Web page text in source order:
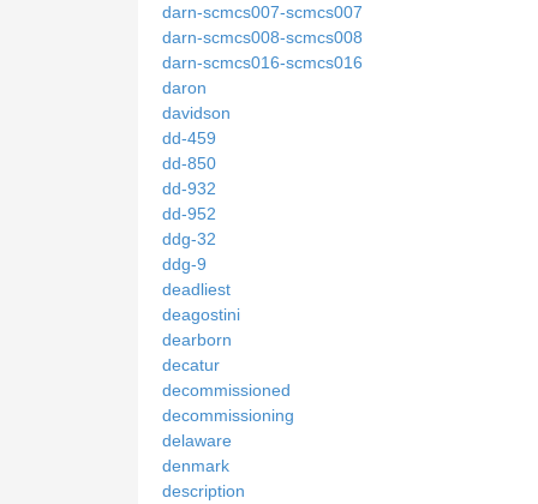
darn-scmcs007-scmcs007
darn-scmcs008-scmcs008
darn-scmcs016-scmcs016
daron
davidson
dd-459
dd-850
dd-932
dd-952
ddg-32
ddg-9
deadliest
deagostini
dearborn
decatur
decommissioned
decommissioning
delaware
denmark
description